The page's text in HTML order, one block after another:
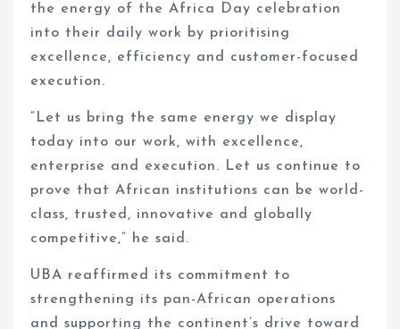
the energy of the Africa Day celebration
into their daily work by prioritising
excellence, efficiency and customer-focused
execution.
“Let us bring the same energy we display
today into our work, with excellence,
enterprise and execution. Let us continue to
prove that African institutions can be world-
class, trusted, innovative and globally
competitive,” he said.
UBA reaffirmed its commitment to
strengthening its pan-African operations
and supporting the continent’s drive toward